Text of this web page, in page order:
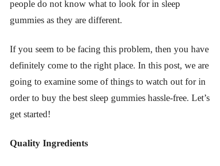
people do not know what to look for in sleep
gummies as they are different.
If you seem to be facing this problem, then you have
definitely come to the right place. In this post, we are
going to examine some of things to watch out for in
order to buy the best sleep gummies hassle-free. Let’s
get started!
Quality Ingredients